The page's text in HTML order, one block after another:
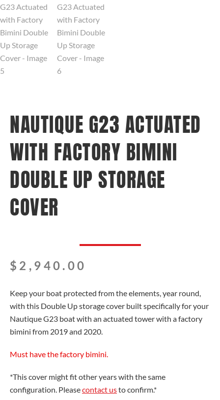
NAUTIQUE G23 ACTUATED
WITH FACTORY BIMINI
DOUBLE UP STORAGE
COVER
$ 2,940.00
Keep your boat protected from the elements, year round,
with this Double Up storage cover built specifically for your
Nautique G23 boat with an actuated tower with a factory
bimini from 2019 and 2020.
Must have the factory bimini.
*This cover might fit other years with the same
configuration. Pleasecontact usto confirm.*